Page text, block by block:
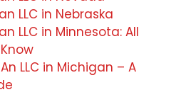
LLC in Nebraska
LLC in Minnesota: All
LLC in Michigan – A